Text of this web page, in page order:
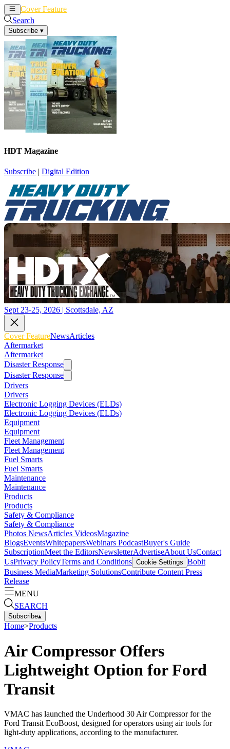
Cover Feature
Search
Subscribe ▾
HDT Magazine
Subscribe | Digital Edition
Sept 23-25, 2026 | Scottsdale, AZ
Cover FeatureNewsArticles
Aftermarket
Aftermarket
Disaster Response
Disaster Response
Drivers
Drivers
Electronic Logging Devices (ELDs)
Electronic Logging Devices (ELDs)
Equipment
Equipment
Fleet Management
Fleet Management
Fuel Smarts
Fuel Smarts
Maintenance
Maintenance
Products
Products
Safety & Compliance
Safety & Compliance
Photos NewsArticles VideosMagazine
BlogsEventsWhitepapersWebinars PodcastBuyer's Guide
SubscriptionMeet the EditorsNewsletterAdvertiseAbout UsContact
UsPrivacy PolicyTerms and Conditions Cookie Settings Bobit
Business MediaMarketing SolutionsContribute Content Press
Release
MENU
SEARCH
Subscribe▴
Home>Products
Air Compressor Offers
Lightweight Option for Ford
Transit
VMAC has launched the Underhood 30 Air Compressor for the
Ford Transit EcoBoost, designed for operators using air tools for
light-duty applications, according to the manufacturer.